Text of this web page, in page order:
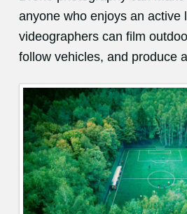
anyone who enjoys an active
videographers can film
follow vehicles, and produce